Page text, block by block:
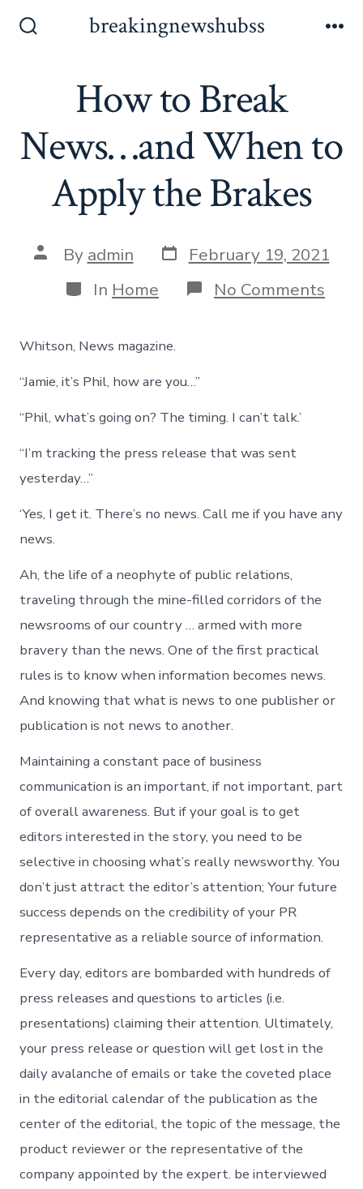
breakingnewshubss
How to Break
News…and When to
Apply the Brakes
Post
author
By admin Post
date
February 19, 2021
Categories
In Home No Comments
How
Whitson, News magazine.
“Jamie, it’s Phil, how are you…”
“Phil, what’s going on? The timing. I can’t talk.’
“I’m tracking the press release that was sent
yesterday…”
‘Yes, I get it. There’s no news. Call me if you have any
news.
Ah, the life of a neophyte of public relations,
traveling through the mine-filled corridors of the
newsrooms of our country … armed with more
bravery than the news. One of the first practical
rules is to know when information becomes news.
And knowing that what is news to one publisher or
publication is not news to another.
Maintaining a constant pace of business
communication is an important, if not important, part
of overall awareness. But if your goal is to get
editors interested in the story, you need to be
selective in choosing what’s really newsworthy. You
don’t just attract the editor’s attention; Your future
success depends on the credibility of your PR
representative as a reliable source of information.
Every day, editors are bombarded with hundreds of
press releases and questions to articles (i.e.
presentations) claiming their attention. Ultimately,
your press release or question will get lost in the
daily avalanche of emails or take the coveted place
in the editorial calendar of the publication as the
center of the editorial, the topic of the message, the
product reviewer or the representative of the
company appointed by the expert. be interviewed